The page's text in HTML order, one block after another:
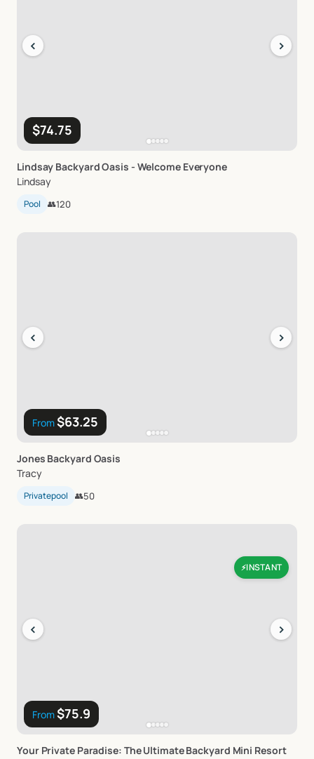
$74.75
‹ ›
Lindsay BackyardOasis - Welcome Everyone
Lindsay
Pool 👥120
From$63.25
‹ ›
Jones Backyard Oasis
Tracy
Privatepool 👥50
⚡INSTANT
From$75.9
‹ ›
Your Private Paradise: TheUltimateBackyard Mini Resort